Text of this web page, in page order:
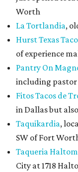
Worth
La Tortlandia,
Hurst Texas
of experience
Pantry On
including
Fitos Tacos de
in Dallas but
Taquikardia,
SW of Fort
Taqueria Haltom
City at 1718